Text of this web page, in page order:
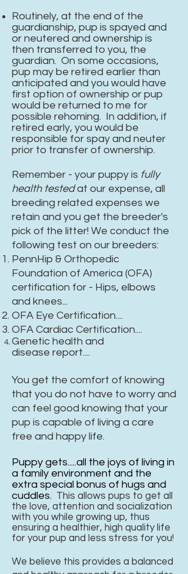
Routinely, at the end of the
guardianship, pup is spayed and
or neutered and ownership is
then transferred to you, the
guardian. On some occasions,
pup may be retired earlier than
anticipated and you would have
first option of ownership or pup
would be returned to me for
possible rehoming. In addition, if
retired early, you would be
responsible for spay and neuter
prior to transfer of ownership.
Remember - your puppy is fully
health testedat our expense, all
breeding related expenses we
retain and you get the breeder's
pick of the litter! We conduct the
following test on our breeders:
PennHip & Orthopedic
Foundation of America (OFA)
certification for - Hips, elbows
and knees...
OFA Eye Certification....
OFA Cardiac Certification....
Genetic health and
disease report....
You get the comfort of knowing
that you do not have to worry and
can feel good knowing that your
pup is capable of living a care
free and happy life.
Puppy gets.....all the joys of living in
a family environment and the
extra special bonus of hugs and
cuddles. This allows pups to get all
the love, attention and socialization
with you while growing up, thus
ensuring a healthier, high quality life
for your pup and less stress for you!
We believe this provides a balanced